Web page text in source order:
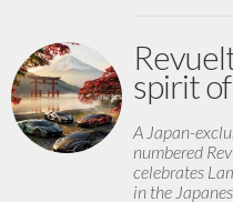
spirit
A Japan-
numbered
celebrates
in the